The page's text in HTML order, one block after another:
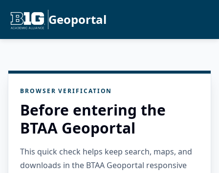
Geoportal
BROWSER VERIFICATION
Before entering the
BTAA Geoportal
This quick check helps keep search, maps, and
downloads in the BTAA Geoportal responsive